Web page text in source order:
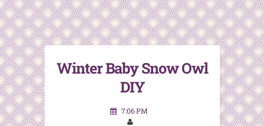
Winter Baby Snow Owl
DIY
7:06 PM